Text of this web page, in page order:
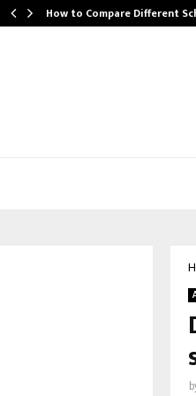
How to Compare Different